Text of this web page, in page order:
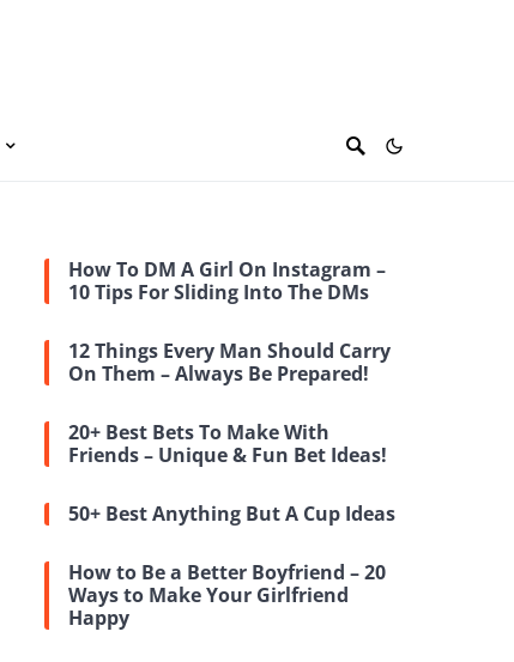
How To DM A Girl On Instagram –
10 Tips For Sliding Into The DMs
12 Things Every Man Should Carry
On Them – Always Be Prepared!
20+ Best Bets To Make With
Friends – Unique & Fun Bet Ideas!
50+ Best Anything But A Cup Ideas
How to Be a Better Boyfriend – 20
Ways to Make Your Girlfriend
Happy